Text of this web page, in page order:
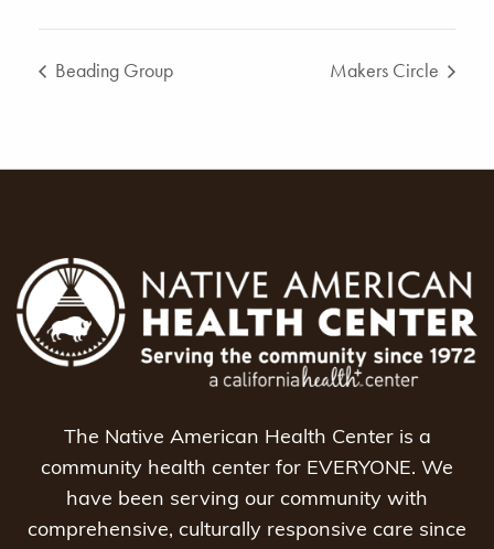
Beading Group Makers Circle
The Native American Health Center is a
community health center for EVERYONE. We
have been serving our community with
comprehensive, culturally responsive care since